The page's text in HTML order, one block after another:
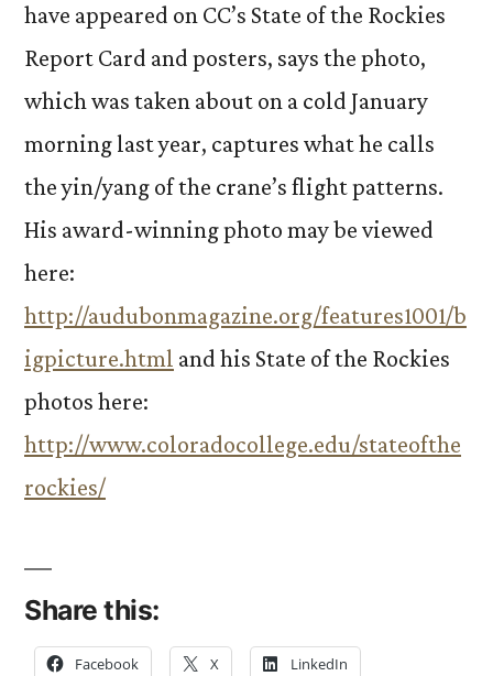
have appeared on CC’s State of the Rockies
Report Card and posters, says the photo,
which was taken about on a cold January
morning last year, captures what he calls
the yin/yang of the crane’s flight patterns.
His award-winning photo may be viewed
here:
http://audubonmagazine.org/features1001/b
igpicture.html and his State of the Rockies
photos here:
http://www.coloradocollege.edu/stateofthe
rockies/
Share this:
Facebook X LinkedIn